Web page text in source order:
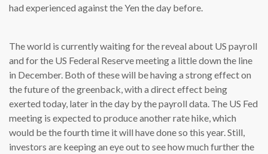
had experienced against the Yen the day before.
The world is currently waiting for the reveal about US payroll
and for the US Federal Reserve meeting a little down the line
in December. Both of these will be having a strong effect on
the future of the greenback, with a direct effect being
exerted today, later in the day by the payroll data. The US Fed
meeting is expected to produce another rate hike, which
would be the fourth time it will have done so this year. Still,
investors are keeping an eye out to see how much further the